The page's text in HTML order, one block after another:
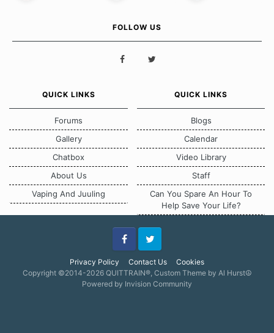
FOLLOW US
QUICK LINKS
Forums
Gallery
Chatbox
About Us
Vaping And Juuling
QUICK LINKS
Blogs
Calendar
Video Library
Staff
Can You Spare An Hour To
Help Save Your Life?
Privacy Policy Contact Us Cookies
FacebookTwitter
Copyright ©2014-2026 QUITTRAIN®, Custom Theme by Al Hurst☮
Powered by Invision Community